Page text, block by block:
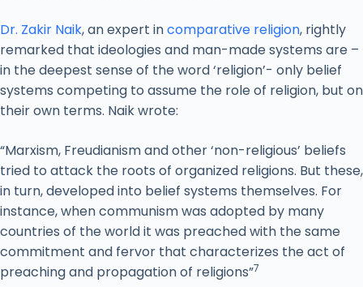
Dr. Zakir Naik, an expert incomparative religion, rightly
remarked that ideologies and man-made systems are –
in the deepest sense of the word ‘religion’- only belief
systems competing to assume the role of religion, but on
their own terms. Naik wrote:
“Marxism, Freudianism and other ‘non-religious’ beliefs
tried to attack the roots of organized religions. But these,
in turn, developed into belief systems themselves. For
instance, when communism was adopted by many
countries of the world it was preached with the same
commitment and fervor that characterizes the act of
preaching and propagation of religions”7